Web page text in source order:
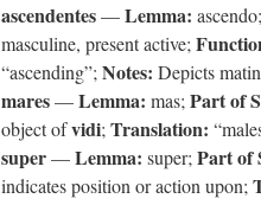
ascendentes—Lemma: ascendo;
masculine, present active;
“ascending”; Notes: Depicts
mares—Lemma: mas; Part of
object ofvidi; Translation:
super—Lemma: super; Part of
indicates position or action upon;